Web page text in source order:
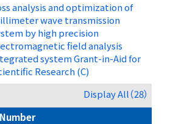
analysis and optimization of
wave transmission
by high precision
field analysis
system Grant-in-Aid for
Research (C)
Display All（28）